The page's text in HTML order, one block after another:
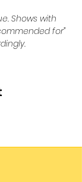
Shows with
for”